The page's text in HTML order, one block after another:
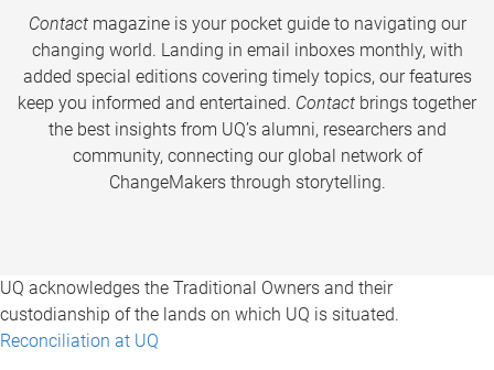
Contactmagazine is your pocket guide to navigating our
changing world. Landing in email inboxes monthly, with
added special editions covering timely topics, our features
keep you informed and entertained. Contact brings together
the best insights from UQ’s alumni, researchers and
community, connecting our global network of
ChangeMakers through storytelling.
UQ acknowledges the Traditional Owners and their
custodianship of the lands on which UQ is situated.
Reconciliation at UQ